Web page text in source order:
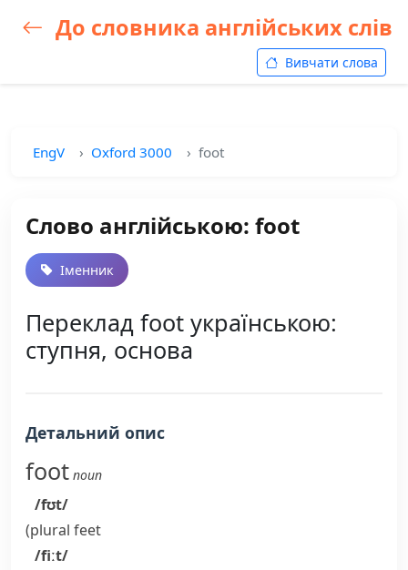
До словника англійських слів
Вивчати слова
EngV Oxford 3000 foot
Слово англійською: foot
Іменник
Переклад foot українською:
ступня, основа
Детальний опис
foot noun
/fʊt/
(plural feet
/fiːt/